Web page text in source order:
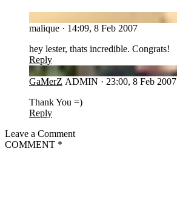
malique · 14:09, 8 Feb 2007
hey lester, thats incredible. Congrats!
Reply
GA
GaMerZ ADMIN · 23:00, 8 Feb 2007
Thank You =)
Reply
Leave a Comment
COMMENT *